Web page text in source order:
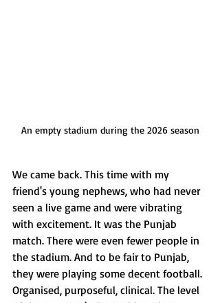
An empty stadium during the 2026 season
We came back. This time with my
friend's young nephews, who had never
seen a live game and were vibrating
with excitement. It was the Punjab
match. There were even fewer people in
the stadium. And to be fair to Punjab,
they were playing some decent football.
Organised, purposeful, clinical. The level